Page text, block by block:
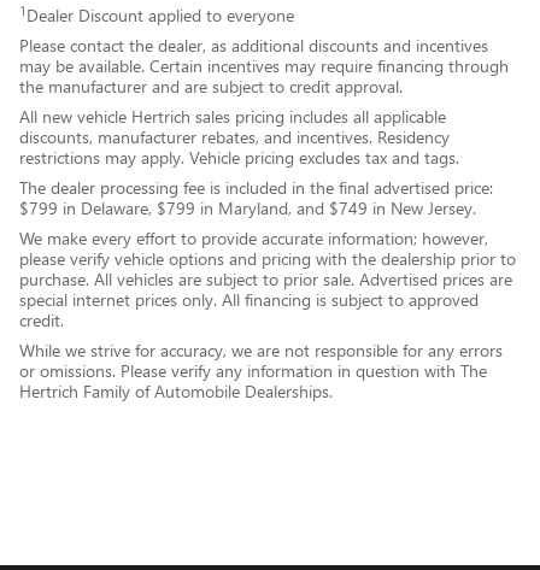
1 Dealer Discount applied to everyone
Please contact the dealer, as additional discounts and incentives
may be available. Certain incentives may require financing through
the manufacturer and are subject to credit approval.
All new vehicle Hertrich sales pricing includes all applicable
discounts, manufacturer rebates, and incentives. Residency
restrictions may apply. Vehicle pricing excludes tax and tags.
The dealer processing fee is included in the final advertised price:
$799 in Delaware, $799 in Maryland, and $749 in New Jersey.
We make every effort to provide accurate information; however,
please verify vehicle options and pricing with the dealership prior to
purchase. All vehicles are subject to prior sale. Advertised prices are
special internet prices only. All financing is subject to approved
credit.
While we strive for accuracy, we are not responsible for any errors
or omissions. Please verify any information in question with The
Hertrich Family of Automobile Dealerships.